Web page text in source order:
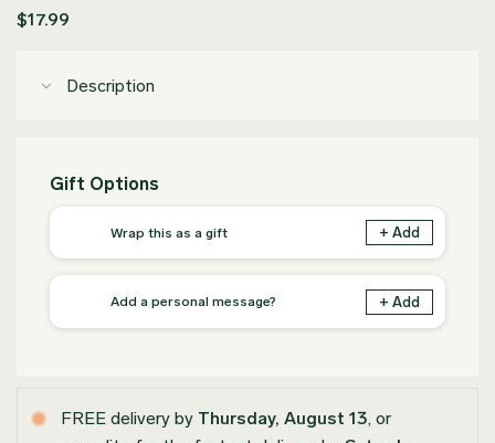
$17.99
Description
Gift Options
Wrap this as a gift + Add
Add a personal message? + Add
FREE delivery by Thursday, August 13, or